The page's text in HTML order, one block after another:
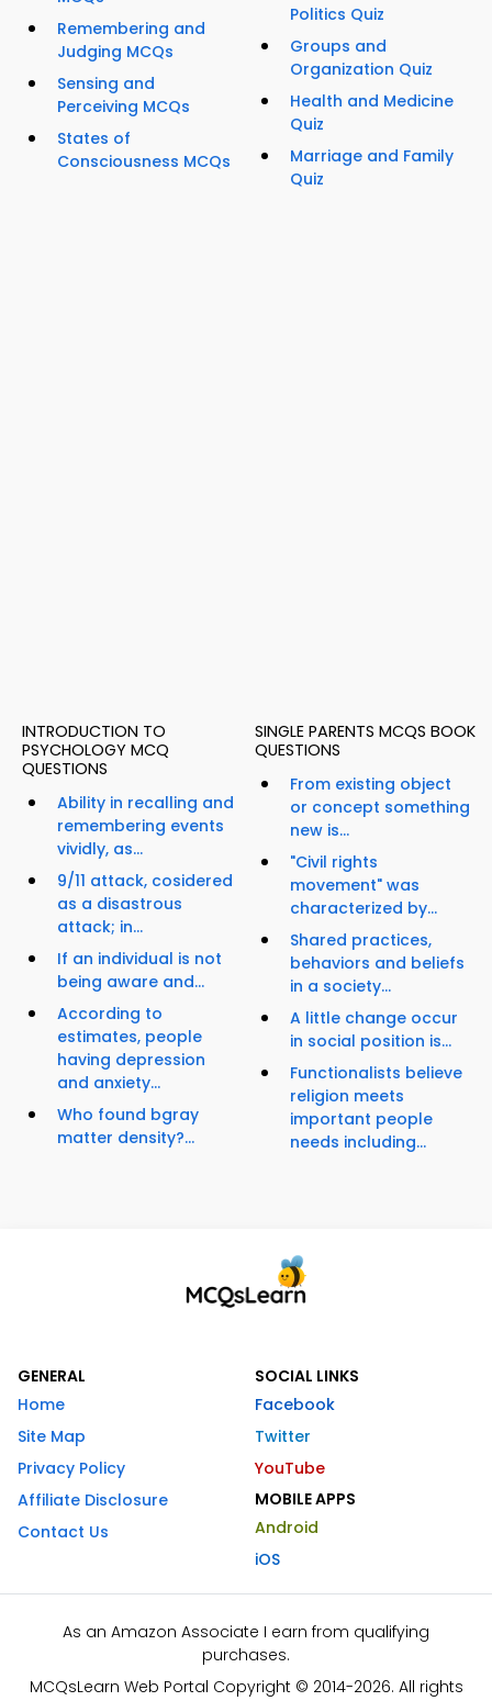
Remembering and
Judging MCQs
Sensing and
Perceiving MCQs
States of
Consciousness MCQs
Politics Quiz
Groups and
Organization Quiz
Health and Medicine
Quiz
Marriage and Family
Quiz
INTRODUCTION TO
PSYCHOLOGY MCQ
QUESTIONS
Ability in recalling and
remembering events
vividly, as...
9/11 attack, cosidered
as a disastrous
attack; in...
If an individual is not
being aware and...
According to
estimates, people
having depression
and anxiety...
Who found bgray
matter density?...
SINGLE PARENTS MCQS BOOK
QUESTIONS
From existing object
or concept something
new is...
"Civil rights
movement" was
characterized by...
Shared practices,
behaviors and beliefs
in a society...
A little change occur
in social position is...
Functionalists believe
religion meets
important people
needs including...
GENERAL
Home
Site Map
Privacy Policy
Affiliate Disclosure
Contact Us
SOCIAL LINKS
Facebook
Twitter
YouTube
MOBILE APPS
Android
iOS
As an Amazon Associate I earn from qualifying
purchases.
MCQsLearn Web Portal Copyright © 2014-2026. All rights